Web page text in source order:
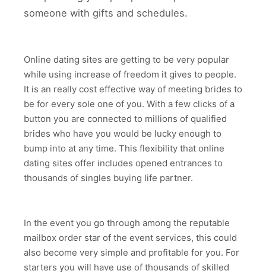
someone with gifts and schedules.
Online dating sites are getting to be very popular
while using increase of freedom it gives to people.
It is an really cost effective way of meeting brides to
be for every sole one of you. With a few clicks of a
button you are connected to millions of qualified
brides who have you would be lucky enough to
bump into at any time. This flexibility that online
dating sites offer includes opened entrances to
thousands of singles buying life partner.
In the event you go through among the reputable
mailbox order star of the event services, this could
also become very simple and profitable for you. For
starters you will have use of thousands of skilled